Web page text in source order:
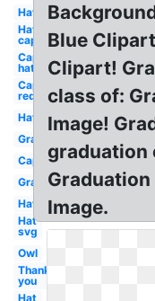
Hat
Hat
cap
Cap
hat
Cap
red
Hat
Graduation
Cap
Graduation
Hat
Hat
svg
Owl
Thank
you
Hat
Blue
Clipart!
class of:
Image!
graduation
Image.